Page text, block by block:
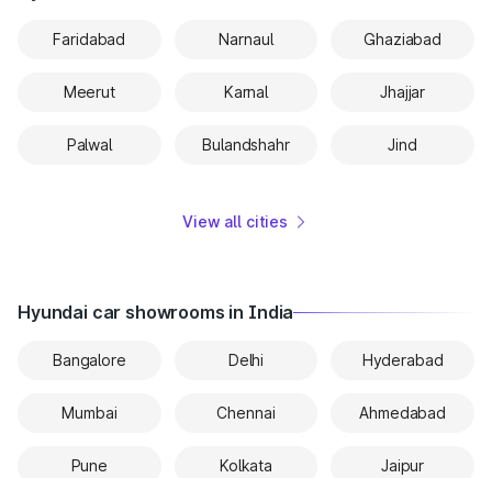
Faridabad Narnaul Ghaziabad
Meerut Karnal Jhajjar
Palwal Bulandshahr Jind
View all cities
Hyundai car showrooms in India
Bangalore Delhi Hyderabad
Mumbai Chennai Ahmedabad
Pune Kolkata Jaipur